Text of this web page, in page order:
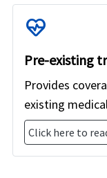
ecg_heart
Pre-existing
Provides
existing
Click here to